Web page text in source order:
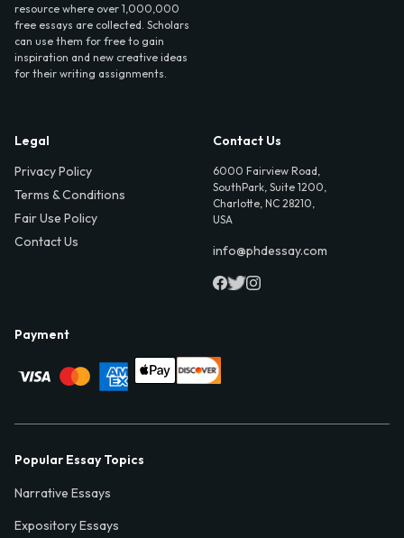
resource where over 1,000,000
free essays are collected. Scholars
can use them for free to gain
inspiration and new creative ideas
for their writing assignments.
Legal
Privacy Policy
Terms & Conditions
Fair Use Policy
Contact Us
Contact Us
6000 Fairview Road,
SouthPark, Suite 1200,
Charlotte, NC 28210,
USA
info@phdessay.com
Payment
Popular Essay Topics
Narrative Essays
Expository Essays